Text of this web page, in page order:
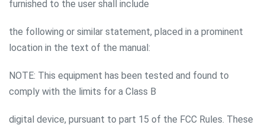
furnished to the user shall include
the following or similar statement, placed in a prominent
location in the text of the manual:
NOTE: This equipment has been tested and found to
comply with the limits for a Class B
digital device, pursuant to part 15 of the FCC Rules. These